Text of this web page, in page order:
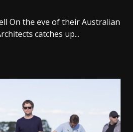
On the eve of their Australian
catches up...